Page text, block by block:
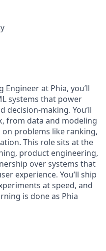
Engineer at Phia, you’ll
systems that power
decision-making. You’ll
from data and modeling
problems like ranking,
This role sits at the
product engineering,
over systems that
experience. You’ll ship
at speed, and
is done as Phia